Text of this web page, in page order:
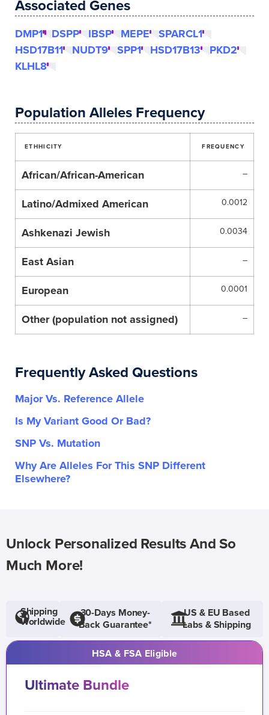
Associated Genes
DMP1 DSPP IBSP MEPE
SPARCL1
HSD17B11
NUDT9 SPP1 HSD17B13
PKD2
KLHL8
Population Alleles Frequency
ETHHICITY FREQUENCY
African/African-American –
Latino/Admixed American 0.0012
Ashkenazi Jewish 0.0034
East Asian –
European 0.0001
Other (population not assigned) –
Frequently Asked Questions
Major Vs. Reference Allele
Is My Variant Good Or Bad?
SNP Vs. Mutation
Why Are Alleles For This SNP Different
Elsewhere?
Unlock Personalized Results And So
Much More!
Shipping
Worldwide
30-Days Money-
Back Guarantee*
US & EU Based
Labs & Shipping
HSA & FSA Eligible
Ultimate Bundle